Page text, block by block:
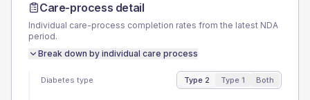
Care-process detail
Individual care-process completion rates from the latest NDA
period.
Break down by individual care process
Diabetes type Type 2 Type 1 Both